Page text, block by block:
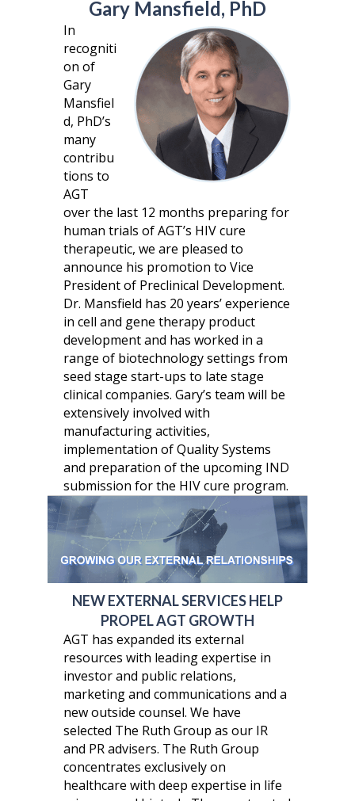
Gary Mansfield, PhD
In
recogniti
on of
Gary
Mansfiel
d, PhD’s
many
contribu
tions to
AGT
over the last 12 months preparing for
human trials of AGT’s HIV cure
therapeutic, we are pleased to
announce his promotion to Vice
President of Preclinical Development.
Dr. Mansfield has 20 years’ experience
in cell and gene therapy product
development and has worked in a
range of biotechnology settings from
seed stage start-ups to late stage
clinical companies. Gary’s team will be
extensively involved with
manufacturing activities,
implementation of Quality Systems
and preparation of the upcoming IND
submission for the HIV cure program.
NEW EXTERNAL SERVICES HELP
PROPEL AGT GROWTH
AGT has expanded its external
resources with leading expertise in
investor and public relations,
marketing and communications and a
new outside counsel. We have
selected The Ruth Group as our IR
and PR advisers. The Ruth Group
concentrates exclusively on
healthcare with deep expertise in life